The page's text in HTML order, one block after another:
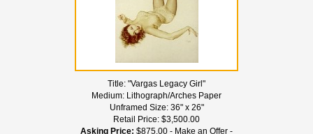
Title: "Vargas Legacy Girl"
Medium: Lithograph/Arches Paper
Unframed Size: 36" x 26"
Retail Price: $3,500.00
Asking Price: $875.00 - Make an Offer -